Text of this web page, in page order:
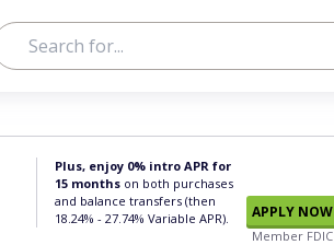
Plus, enjoy 0% intro APR for
15 months on both purchases
and balance transfers (then
18.24% - 27.74% Variable APR).
APPLY NOW
Member FDIC